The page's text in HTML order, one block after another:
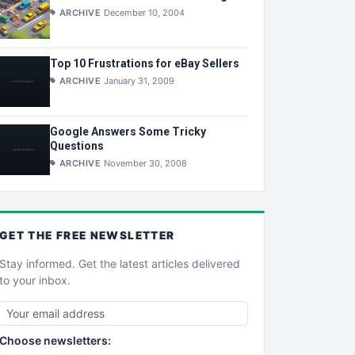
ARCHIVE December 10, 2004
Top 10 Frustrations for eBay Sellers
ARCHIVE January 31, 2009
Google Answers Some Tricky
Questions
ARCHIVE November 30, 2008
GET THE FREE NEWSLETTER
Stay informed. Get the latest articles delivered
to your inbox.
Choose newsletters: